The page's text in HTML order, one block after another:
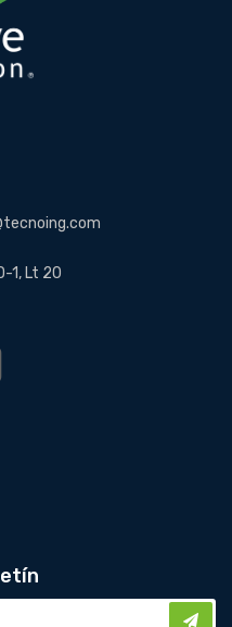
1, Lt 20